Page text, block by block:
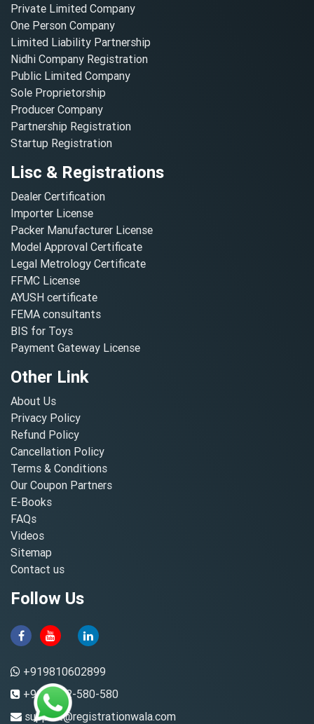
Private Limited Company
One Person Company
Limited Liability Partnership
Nidhi Company Registration
Public Limited Company
Sole Proprietorship
Producer Company
Partnership Registration
Startup Registration
Lisc & Registrations
Dealer Certification
Importer License
Packer Manufacturer License
Model Approval Certificate
Legal Metrology Certificate
FFMC License
AYUSH certificate
FEMA consultants
BIS for Toys
Payment Gateway License
Other Link
About Us
Privacy Policy
Refund Policy
Cancellation Policy
Terms & Conditions
Our Coupon Partners
E-Books
FAQs
Videos
Sitemap
Contact us
Follow Us
+919810602899
+91-8882-580-580
support@registrationwala.com